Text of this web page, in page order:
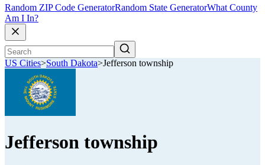
Random ZIP Code GeneratorRandom State GeneratorWhat County
Am I In?
US Cities>South Dakota>Jefferson township
Jefferson township